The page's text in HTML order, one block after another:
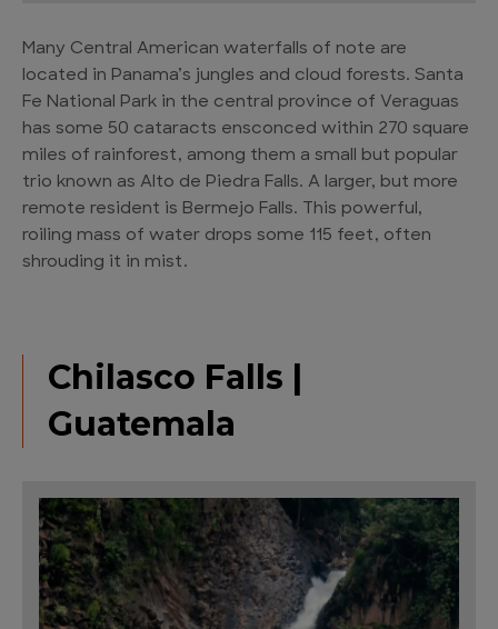
Many Central American waterfalls of note are
located in Panama’s jungles and cloud forests. Santa
Fe National Park in the central province of Veraguas
has some 50 cataracts ensconced within 270 square
miles of rainforest, among them a small but popular
trio known as Alto de Piedra Falls. A larger, but more
remote resident is Bermejo Falls. This powerful,
roiling mass of water drops some 115 feet, often
shrouding it in mist.
Chilasco Falls |
Guatemala